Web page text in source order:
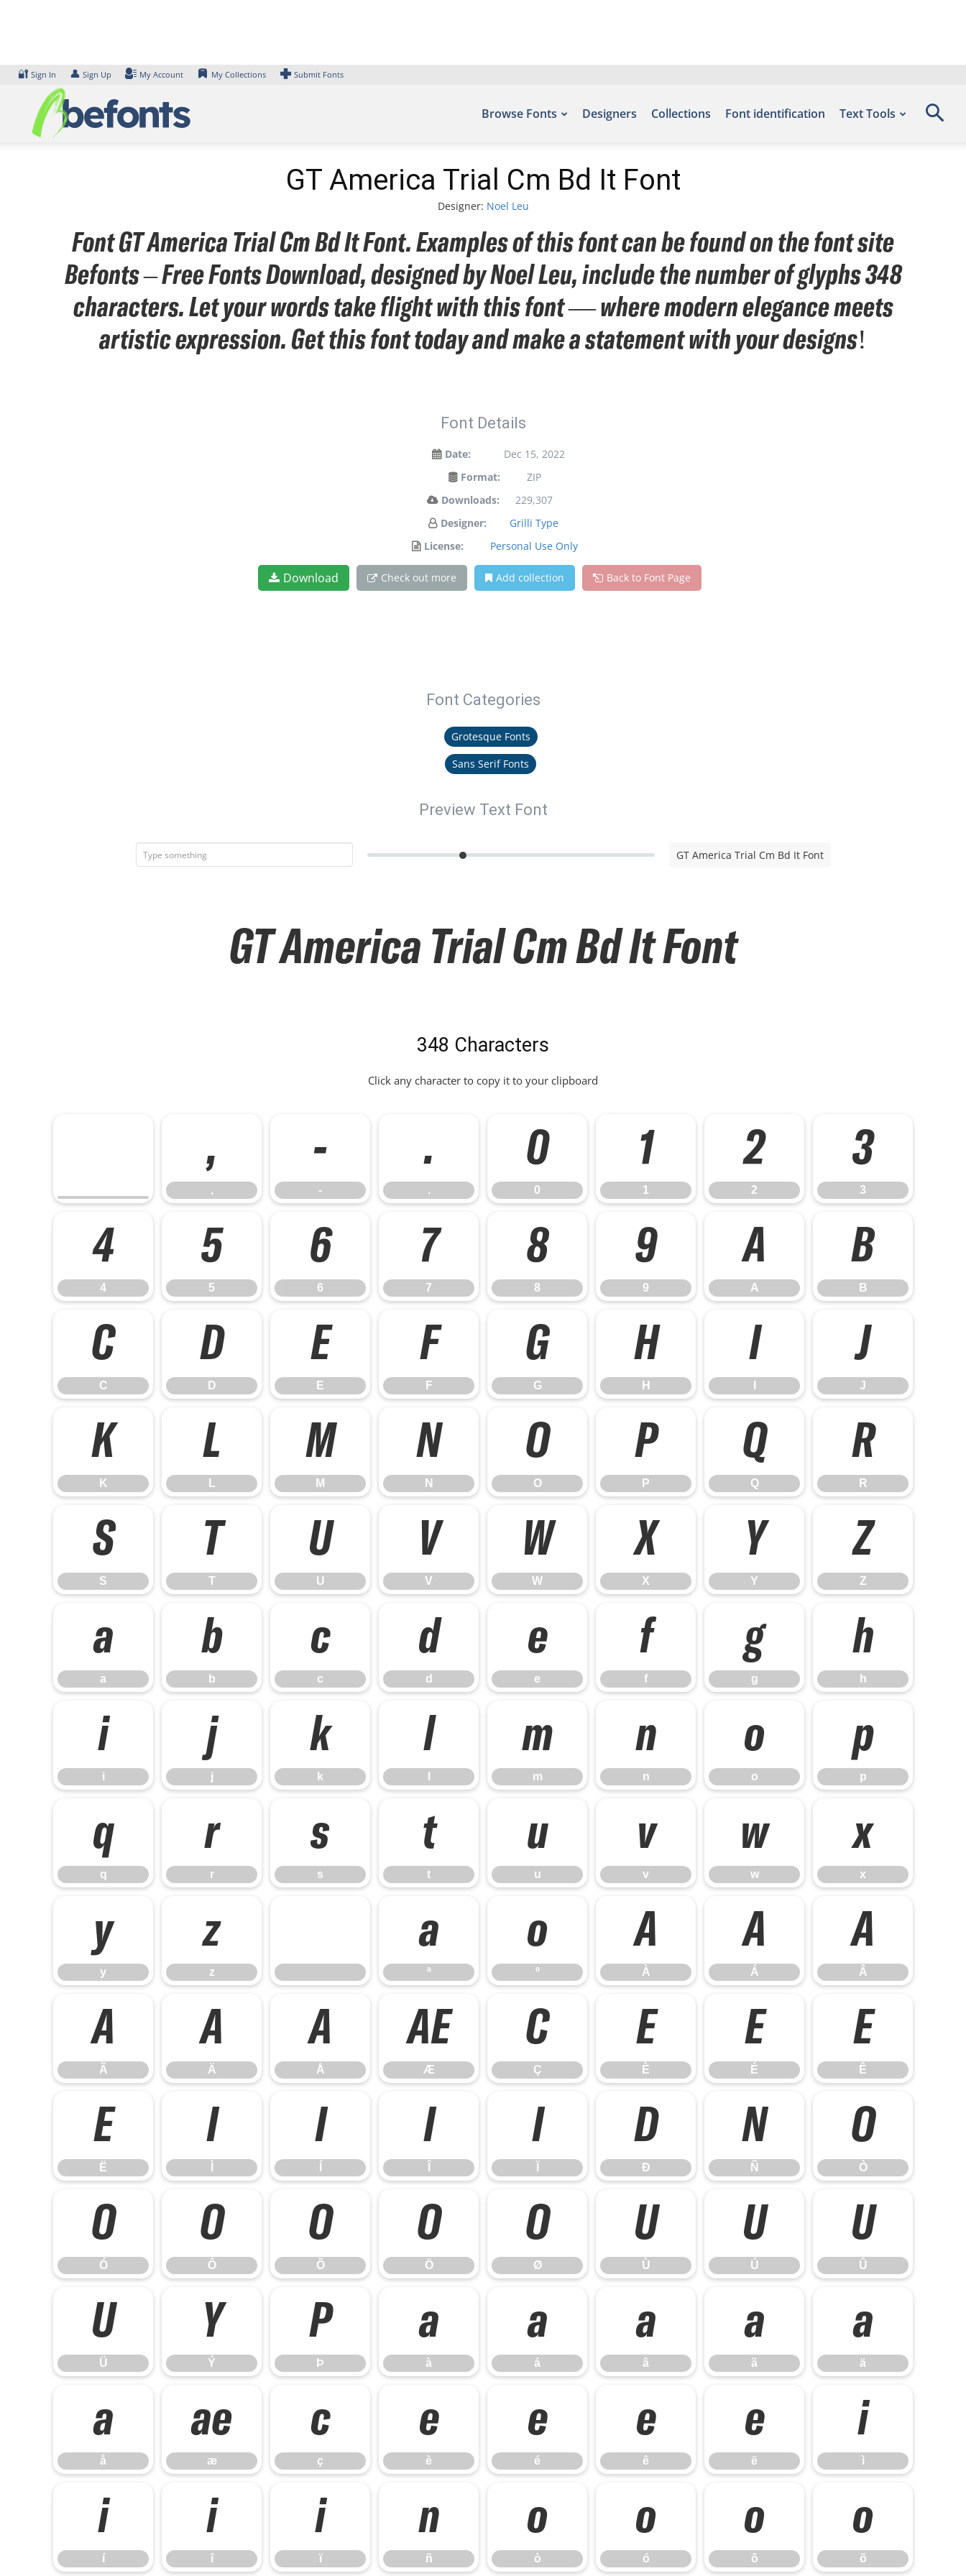
🔐 Sign In 👤 Sign Up My Account My Collections Submit Fonts
Browse Fonts Designers Collections Font identification Text Tools
GT America Trial Cm Bd It Font
Designer: Noel Leu
Font GT America Trial Cm Bd It Font. Examples of this font can be found on the font site
Befonts – Free Fonts Download, designed by Noel Leu, include the number of glyphs 348
characters. Let your words take flight with this font — where modern elegance meets
artistic expression. Get this font today and make a statement with your designs!
Font Details
Date:
Dec 15, 2022
Format:
ZIP
Downloads:
229,307
Designer:
Grilli Type
License:
Personal Use Only
Download Check out more Add collection Back to Font Page
Font Categories
Grotesque Fonts
Sans Serif Fonts
Preview Text Font
GT America Trial Cm Bd It Font
GT America Trial Cm Bd It Font
348 Characters
Click any character to copy it to your clipboard
,
,
-
-
.
.
0
0
1
1
2
2
3
3
4
4
5
5
6
6
7
7
8
8
9
9
A
A
B
B
C
C
D
D
E
E
F
F
G
G
H
H
I J
J
K
K
L
L
M
M
N
N
O
O
P
P
Q
Q
R
R
S
S
T
T
U
U
V
V
W
W
X
X
Y
Y
Z
Z
a
a
b
b
c
c
d
d
e
e
f
f
g
g
h
h
i
i
j
j
k
k
l m
m
n
n
o
o
p
p
q
q
r
r
s
s
t
t
u
u
v
v
w
w
x
x
y
y
z
z
ª
ª
º
º
À
À
Á
Á
Â
Â
Ã
Ã
Ä
Ä
Å
Å
Æ
Æ
Ç
Ç
È
È
É
É
Ê
Ê
Ë
Ë
Ì Í Î Ï Ð
Ð
Ñ
Ñ
Ò
Ò
Ó
Ó
Ô
Ô
Õ
Õ
Ö
Ö
Ø
Ø
Ù
Ù
Ú
Ú
Û
Û
Ü
Ü
Ý
Ý
Þ
Þ
à
à
á
á
â
â
ã
ã
ä
ä
å
å
æ
æ
ç
ç
è
è
é
é
ê
ê
ë
ë
ì
ì
í
í
î
î
ï
ï
ñ
ñ
ò
ò
ó
ó
ô
ô
õ
õ